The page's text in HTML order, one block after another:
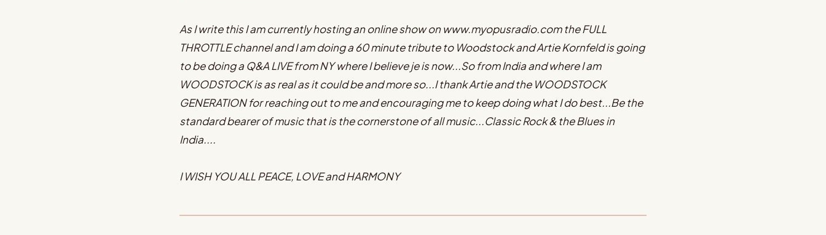
As I write this I am currently hosting an online show on www.myopusradio.com the FULL
THROTTLE channel and I am doing a 60 minute tribute to Woodstock and Artie Kornfeld is going
to be doing a Q&A LIVE from NY where I believe je is now...So from India and where I am
WOODSTOCK is as real as it could be and more so...I thank Artie and the WOODSTOCK
GENERATION for reaching out to me and encouraging me to keep doing what I do best...Be the
standard bearer of music that is the cornerstone of all music...Classic Rock & the Blues in
India....
I WISH YOU ALL PEACE, LOVE and HARMONY